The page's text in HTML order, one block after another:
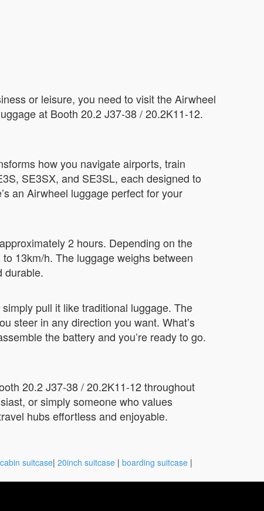
or leisure, you need to visit the Airwheel
at Booth 20.2 J37-38 / 20.2K11-12.
how you navigate airports, train
SE3SX, and SE3SL, each designed to
an Airwheel luggage perfect for your
2 hours. Depending on the
13km/h. The luggage weighs between
durable.
pull it like traditional luggage. The
steer in any direction you want. What’s
the battery and you’re ready to go.
20.2 J37-38 / 20.2K11-12 throughout
or simply someone who values
hubs effortless and enjoyable.
cabin suitcase| 20inch suitcase | boarding suitcase |